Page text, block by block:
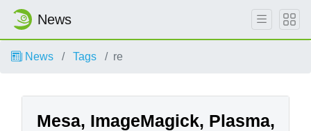
News
News Tags re
Mesa, ImageMagick, Plasma,